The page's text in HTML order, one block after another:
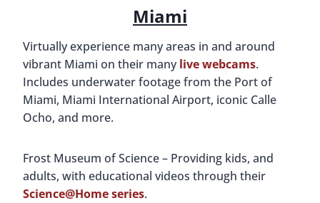
Miami
Virtually experience many areas in and around
vibrant Miami on their many live webcams.
Includes underwater footage from the Port of
Miami, Miami International Airport, iconic Calle
Ocho, and more.
Frost Museum of Science – Providing kids, and
adults, with educational videos through their
Science@Home series.